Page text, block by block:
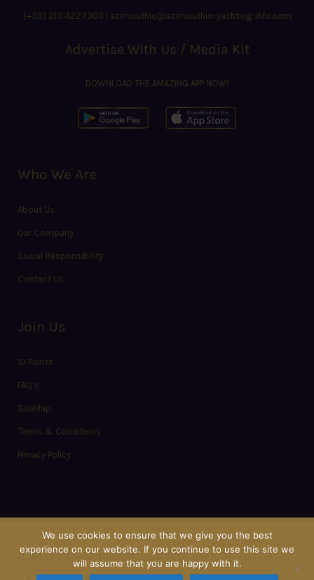
(+30) 210 4227300 azimouthio@azimouthio-yachting-info.com
Advertise With Us / Media Kit
DOWNLOAD THE AMAZING APP NOW!
Who We Are
About Us
Our Company
Social Responsibility
Contact Us
Join Us
10 Points
FAQ’s
SiteMap
Terms & Conditions
Privacy Policy
© AZIMOUTHIO-YACHTING-INFO.COM 2012 - 2027 All rights reserved
We use cookies to ensure that we give you the best
experience on our website. If you continue to use this site we
will assume that you are happy with it.